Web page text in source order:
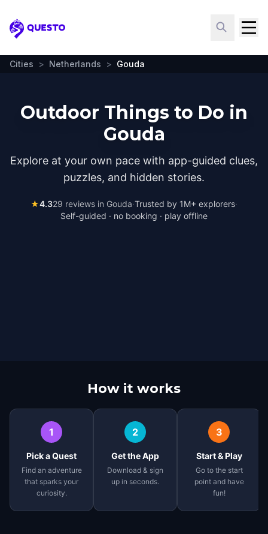
Questo
Cities > Netherlands > Gouda
Outdoor Things to Do in
Gouda
Explore at your own pace with app-guided clues,
puzzles, and hidden stories.
★4.329 reviews in Gouda·Trusted by 1M+ explorers·
Self-guided · no booking · play offline
How it works
1
Pick a Quest
Find an adventure
that sparks your
curiosity.
2
Get the App
Download & sign
up in seconds.
3
Start & Play
Go to the start
point and have
fun!